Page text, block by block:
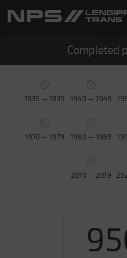
Completed
1935 — 1939 1940 — 1949
1970 — 1979 1980 — 1989
2010 — 2019